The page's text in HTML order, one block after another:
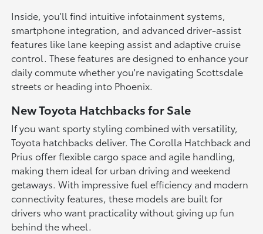
Inside, you'll find intuitive infotainment systems,
smartphone integration, and advanced driver-assist
features like lane keeping assist and adaptive cruise
control. These features are designed to enhance your
daily commute whether you're navigating Scottsdale
streets or heading into Phoenix.
New Toyota Hatchbacks for Sale
If you want sporty styling combined with versatility,
Toyota hatchbacks deliver. The Corolla Hatchback and
Prius offer flexible cargo space and agile handling,
making them ideal for urban driving and weekend
getaways. With impressive fuel efficiency and modern
connectivity features, these models are built for
drivers who want practicality without giving up fun
behind the wheel.